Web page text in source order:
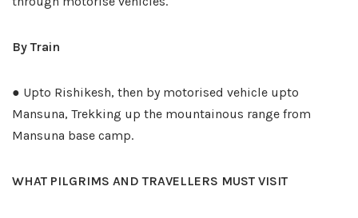
By Train
● Upto Rishikesh, then by motorised vehicle upto
Mansuna, Trekking up the mountainous range from
Mansuna base camp.
WHAT PILGRIMS AND TRAVELLERS MUST VISIT